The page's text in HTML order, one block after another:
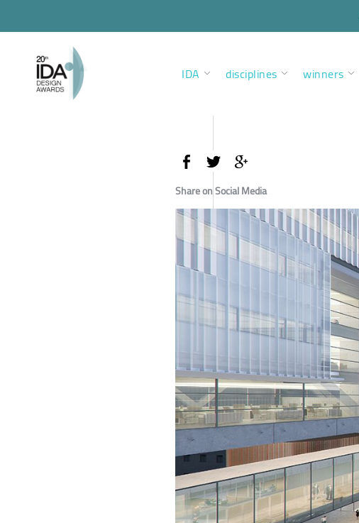
IDA disciplines winners
Share on Social Media